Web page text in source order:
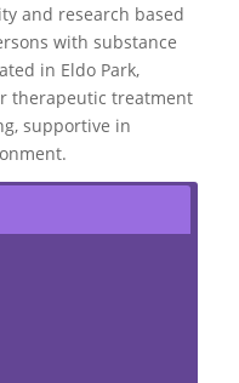
and research based
with substance
in Eldo Park,
therapeutic treatment
supportive in